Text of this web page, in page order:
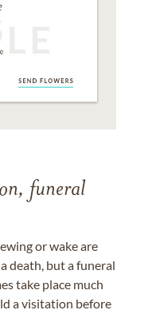
funeral
or wake are
death, but a funeral
take place much
a visitation before